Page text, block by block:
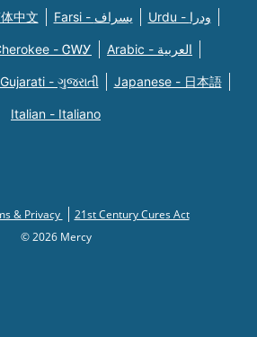
中文 Farsi - یسراف Urdu - ودرا
- ᏣᎳᎩ Arabic - العربية
Gujarati - ગુજરાતી Japanese - 日本語
Italian - Italiano
& Privacy
21st Century Cures Act
© 2026 Mercy